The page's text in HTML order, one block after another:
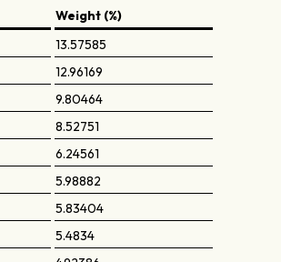
Weight (%)
13.57585
12.96169
9.80464
8.52751
6.24561
5.98882
5.83404
5.4834